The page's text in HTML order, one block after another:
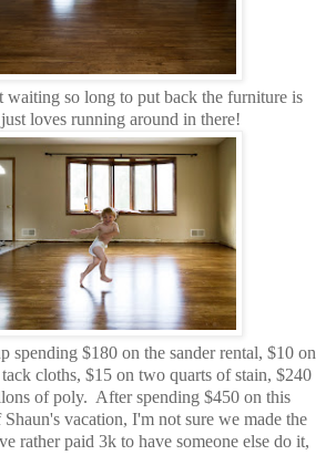
waiting so long to put back the furniture is
loves running around in there!
spending $180 on the sander rental, $10 on
cloths, $15 on two quarts of stain, $240
of poly. After spending $450 on this
vacation, I'm not sure we made the
rather paid 3k to have someone else do it,